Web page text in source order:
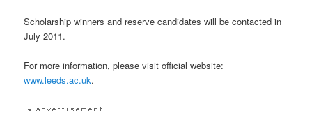
Scholarship winners and reserve candidates will be contacted in
July 2011.
For more information, please visit official website:
www.leeds.ac.uk.